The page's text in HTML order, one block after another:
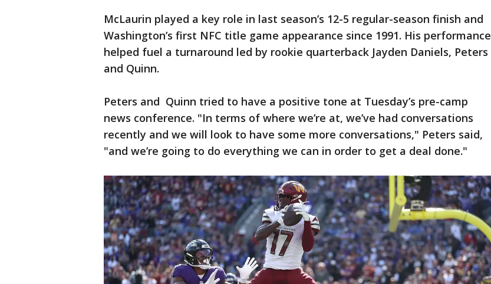
McLaurin played a key role in last season’s 12-5 regular-season finish and
Washington’s first NFC title game appearance since 1991. His performance
helped fuel a turnaround led by rookie quarterback Jayden Daniels, Peters
and Quinn.
Peters and Quinn tried to have a positive tone at Tuesday’s pre-camp
news conference. "In terms of where we’re at, we’ve had conversations
recently and we will look to have some more conversations," Peters said,
"and we’re going to do everything we can in order to get a deal done."